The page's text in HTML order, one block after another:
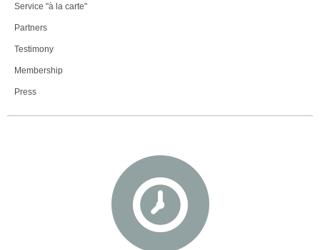
Service "à la carte"
Partners
Testimony
Membership
Press